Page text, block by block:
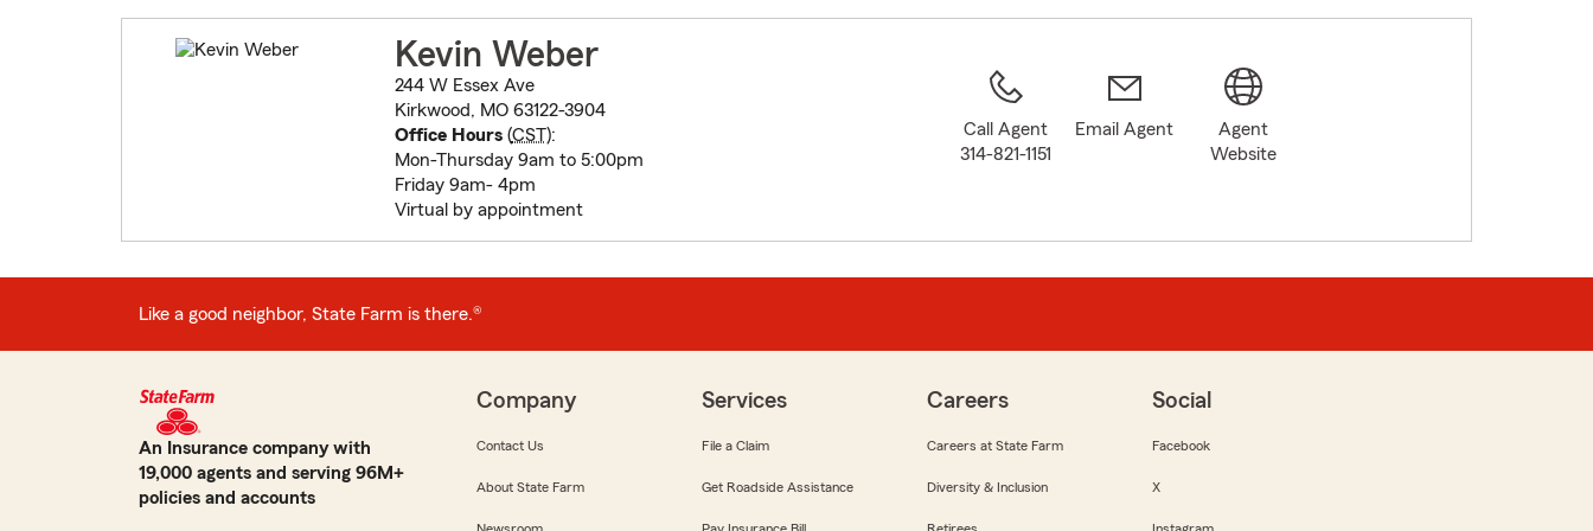
Kevin Weber
244 W Essex Ave
Kirkwood, MO 63122-3904
Office Hours(CST):
Mon-Thursday 9am to 5:00pm
Friday 9am- 4pm
Virtual by appointment
Call Agent
314-821-1151
Email Agent
Agent
Website
Like a good neighbor, State Farm is there.®
An Insurance company with
19,000 agents and serving 96M+
policies and accounts
Company
Contact Us
About State Farm
Services
File a Claim
Get Roadside Assistance
Careers
Careers at State Farm
Diversity & Inclusion
Social
Facebook
X